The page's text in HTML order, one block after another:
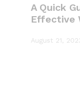
A Quick
Effective
August 21,